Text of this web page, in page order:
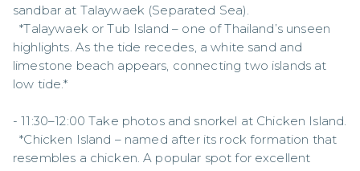
sandbar at Talaywaek (Separated Sea).
  *Talaywaek or Tub Island – one of Thailand’s unseen
highlights. As the tide recedes, a white sand and
limestone beach appears, connecting two islands at
low tide.*
- 11:30–12:00 Take photos and snorkel at Chicken Island.
  *Chicken Island – named after its rock formation that
resembles a chicken. A popular spot for excellent